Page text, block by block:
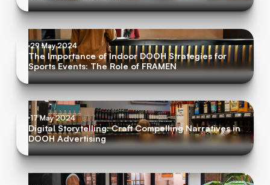
29 May 2024
The Importance of Indoor DOOH Strategies for
Sports Events: The Role of FRAMEN
17 May 2024
Digital Storytelling: Craft Compelling Narratives in
DOOH Advertising